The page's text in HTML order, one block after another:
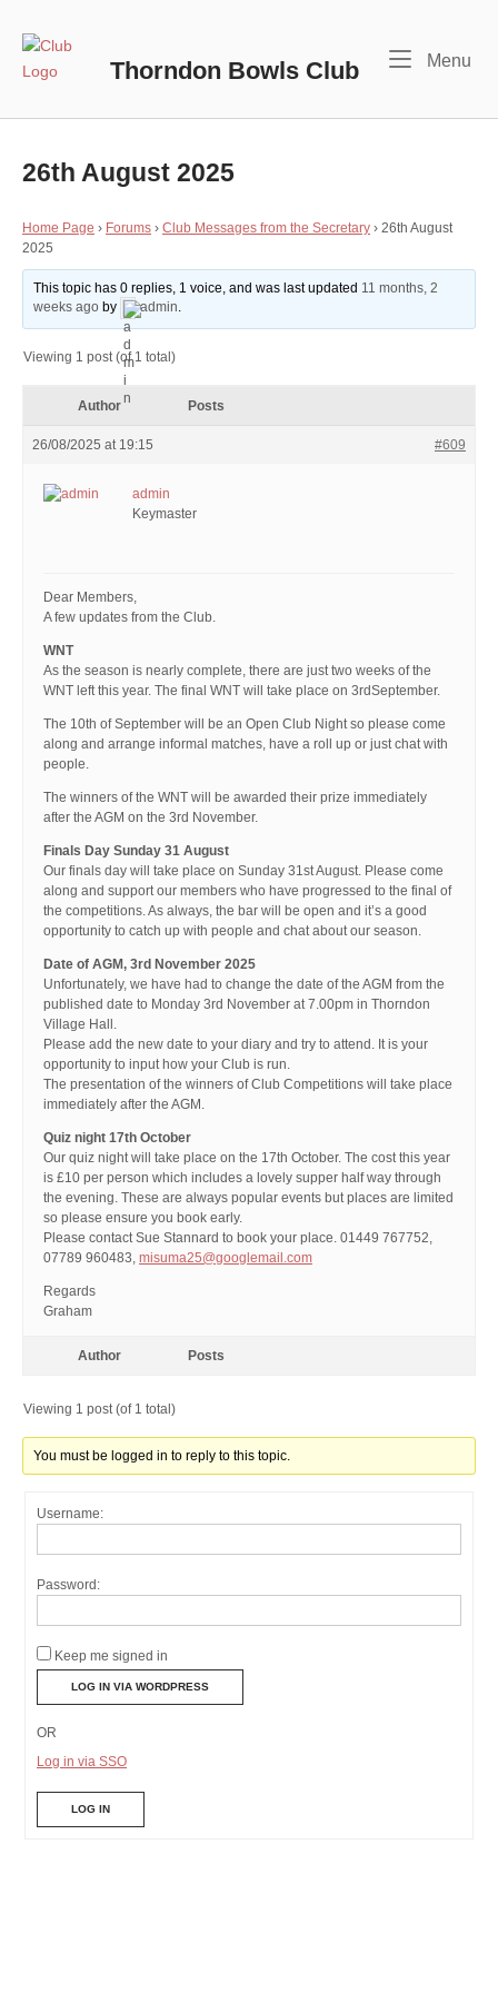
content
Home
Thorndon Bowls Club Menu
26th August 2025
Home Page › Forums › Club Messages from the Secretary › 26th August
2025
This topic has 0 replies, 1 voice, and was last updated 11 months, 2
weeks ago by admin.
Viewing 1 post (of 1 total)
Author Posts
26/08/2025 at 19:15 #609
admin
Keymaster
Dear Members,
A few updates from the Club.
WNT
As the season is nearly complete, there are just two weeks of the
WNT left this year. The final WNT will take place on 3rdSeptember.
The 10th of September will be an Open Club Night so please come
along and arrange informal matches, have a roll up or just chat with
people.
The winners of the WNT will be awarded their prize immediately
after the AGM on the 3rd November.
Finals Day Sunday 31 August
Our finals day will take place on Sunday 31st August. Please come
along and support our members who have progressed to the final of
the competitions. As always, the bar will be open and it’s a good
opportunity to catch up with people and chat about our season.
Date of AGM, 3rd November 2025
Unfortunately, we have had to change the date of the AGM from the
published date to Monday 3rd November at 7.00pm in Thorndon
Village Hall.
Please add the new date to your diary and try to attend. It is your
opportunity to input how your Club is run.
The presentation of the winners of Club Competitions will take place
immediately after the AGM.
Quiz night 17th October
Our quiz night will take place on the 17th October. The cost this year
is £10 per person which includes a lovely supper half way through
the evening. These are always popular events but places are limited
so please ensure you book early.
Please contact Sue Stannard to book your place. 01449 767752,
07789 960483, misuma25@googlemail.com
Regards
Graham
Author Posts
Viewing 1 post (of 1 total)
You must be logged in to reply to this topic.
Username:
Password:
Keep me signed in
OR
Log in via SSO
LOG IN